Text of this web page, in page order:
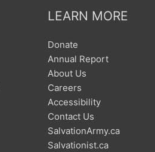
LEARN MORE
Donate
Annual Report
About Us
Careers
Accessibility
Contact Us
SalvationArmy.ca
Salvationist.ca